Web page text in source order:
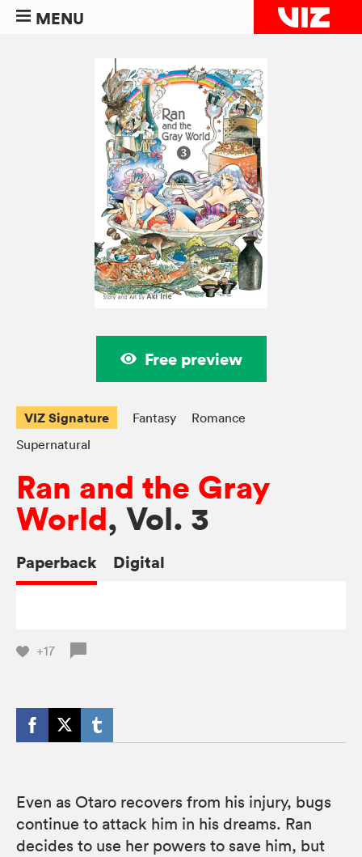
MENU
Free preview
VIZ Signature Fantasy
Romance
Supernatural
Ran and the Gray
World, Vol. 3
Paperback Digital
+17
Even as Otaro recovers from his injury, bugs
continue to attack him in his dreams. Ran
decides to use her powers to save him, but